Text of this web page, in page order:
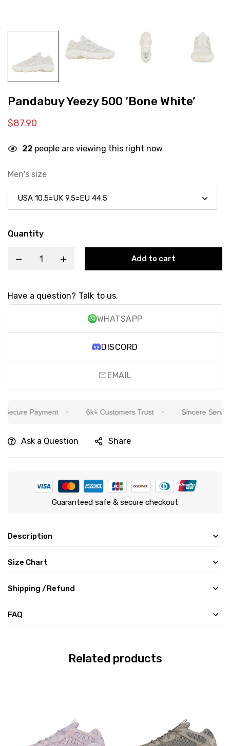
Pandabuy Yeezy 500 ‘Bone White’
$87.90
22 people are viewing this right now
Men's size
Quantity
Add to cart
Have a question? Talk to us.
WHATSAPP
DISCORD
EMAIL
Payment 6k+ Customers Trust Sincere Service
Ask a Question Share
Guaranteed safe & secure checkout
Description
Size Chart
Shipping /Refund
FAQ
Related products